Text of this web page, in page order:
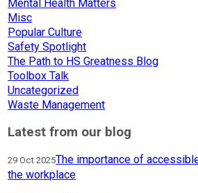
Mental Health Matters
Misc
Popular Culture
Safety Spotlight
The Path to HS Greatness Blog
Toolbox Talk
Uncategorized
Waste Management
Latest from our blog
29 Oct 2025The importance of
the workplace